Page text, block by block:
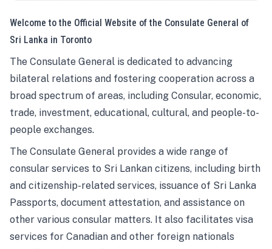
Welcome to the Official Website of the Consulate General of
Sri Lanka in Toronto
The Consulate General is dedicated to advancing
bilateral relations and fostering cooperation across a
broad spectrum of areas, including Consular, economic,
trade, investment, educational, cultural, and people-to-
people exchanges.
The Consulate General provides a wide range of
consular services to Sri Lankan citizens, including birth
and citizenship-related services, issuance of Sri Lanka
Passports, document attestation, and assistance on
other various consular matters. It also facilitates visa
services for Canadian and other foreign nationals